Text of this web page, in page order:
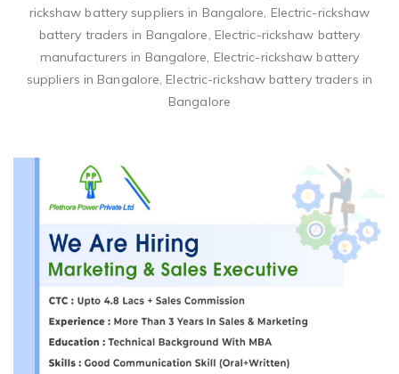
rickshaw battery suppliers in Bangalore, Electric-rickshaw
battery traders in Bangalore, Electric-rickshaw battery
manufacturers in Bangalore, Electric-rickshaw battery
suppliers in Bangalore, Electric-rickshaw battery traders in
Bangalore